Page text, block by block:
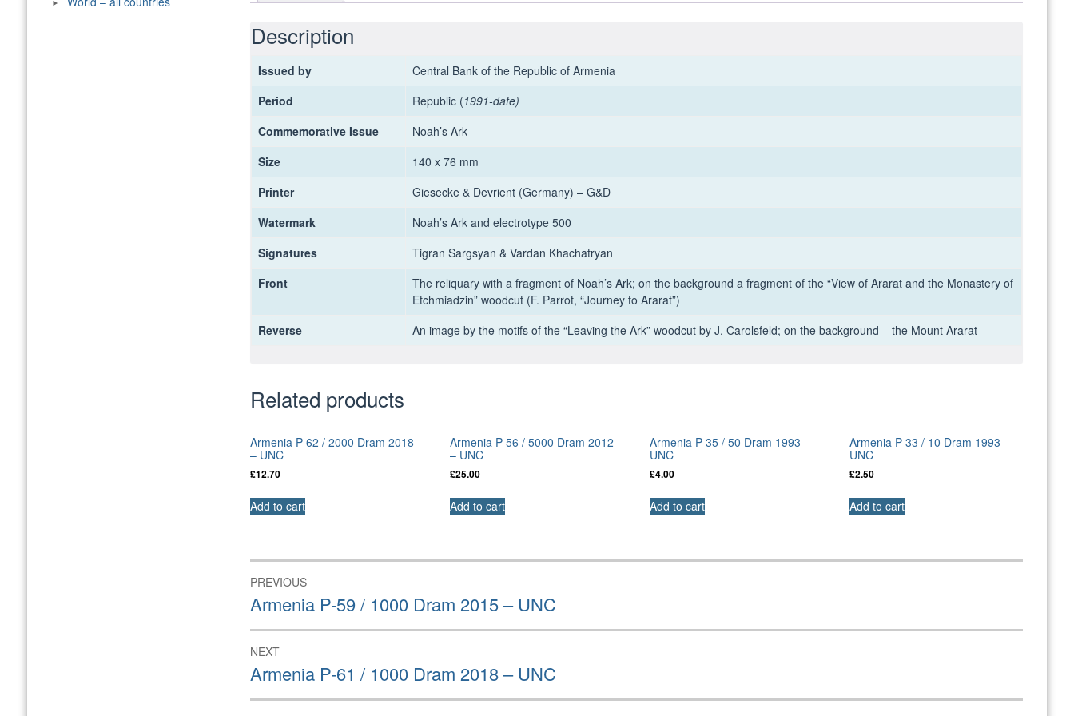
Description
Issued by
Central Bank of the Republic of Armenia
Period
Republic (1991-date)
Commemorative Issue
Noah’s Ark
Size
140 x 76 mm
Printer
Giesecke & Devrient (Germany) – G&D
Watermark
Noah’s Ark and electrotype 500
Signatures
Tigran Sargsyan & Vardan Khachatryan
Front
The reliquary with a fragment of Noah’s Ark; on the background a fragment of the “View of Ararat and the Monastery of
Etchmiadzin” woodcut (F. Parrot, “Journey to Ararat”)
Reverse
An image by the motifs of the “Leaving the Ark” woodcut by J. Carolsfeld; on the background – the Mount Ararat
Related products
Armenia P-62 / 2000 Dram 2018
– UNC
£12.70
Add to cart
Armenia P-56 / 5000 Dram 2012
– UNC
£25.00
Add to cart
Armenia P-35 / 50 Dram 1993 –
UNC
£4.00
Add to cart
Armenia P-33 / 10 Dram 1993 –
UNC
£2.50
Add to cart
Post
navigation
PREVIOUS
Previous
post:
Armenia P-59 / 1000 Dram 2015 – UNC
NEXT
Next
post:
Armenia P-61 / 1000 Dram 2018 – UNC